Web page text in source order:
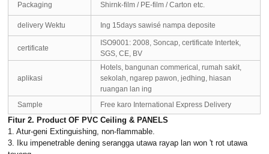
Packaging Shirnk-film / PE-film / Carton etc.
delivery Wektu Ing 15days sawisé nampa deposite
certificate
ISO9001: 2008, Soncap, certificate Intertek,
SGS, CE, BV
aplikasi
Hotels, bangunan commerical, rumah sakit,
sekolah, ngarep pawon, jedhing, hiasan
ruangan lan ing
Sample
Free karo International Express Delivery
Fitur 2. Product OF PVC Ceiling & PANELS
1. Atur-geni Extinguishing, non-flammable.
3. Iku impenetrable dening serangga utawa rayap lan won 't rot utawa